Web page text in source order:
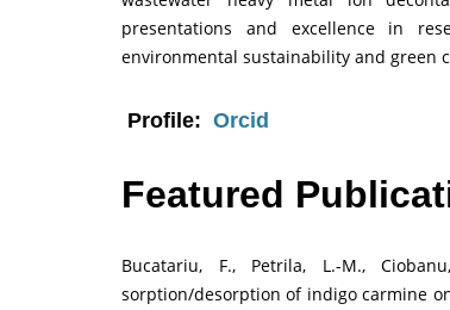
presentations and excellence in
environmental sustainability and green
Profile: Orcid
Featured
Bucatariu, F., Petrila, L.-M.,
sorption/desorption of indigo carmine